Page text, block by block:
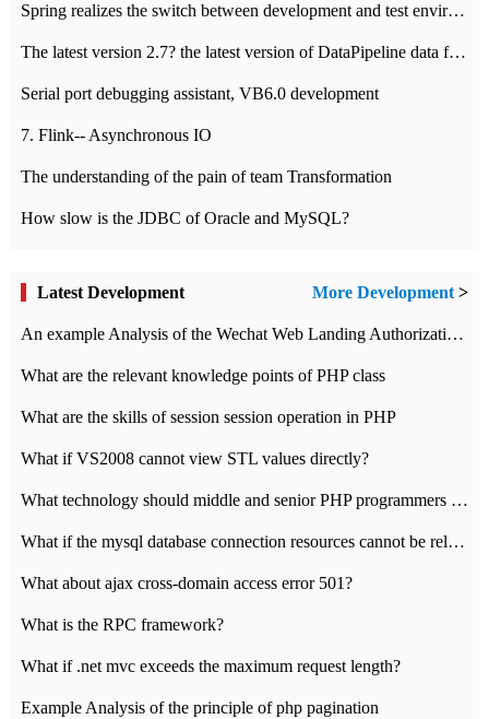
Spring realizes the switch between development and test environment through profile
The latest version 2.7? the latest version of DataPipeline data fusion products
Serial port debugging assistant, VB6.0 development
7. Flink-- Asynchronous IO
The understanding of the pain of team Transformation
How slow is the JDBC of Oracle and MySQL?
Latest Development More Development>
An example Analysis of the Wechat Web Landing Authorization of the Wechat Public platform of php version
What are the relevant knowledge points of PHP class
What are the skills of session session operation in PHP
What if VS2008 cannot view STL values directly?
What technology should middle and senior PHP programmers master?
What if the mysql database connection resources cannot be released in CI framework?
What about ajax cross-domain access error 501?
What is the RPC framework?
What if .net mvc exceeds the maximum request length?
Example Analysis of the principle of php pagination